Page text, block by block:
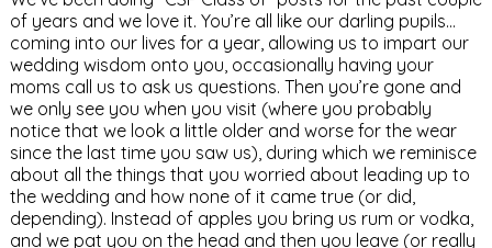
of years and we love it. You’re all like our darling pupils…
coming into our lives for a year, allowing us to impart our
wedding wisdom onto you, occasionally having your
moms call us to ask us questions. Then you’re gone and
we only see you when you visit (where you probably
notice that we look a little older and worse for the wear
since the last time you saw us), during which we reminisce
about all the things that you worried about leading up to
the wedding and how none of it came true (or did,
depending). Instead of apples you bring us rum or vodka,
and we pat you on the head and then you leave (or really